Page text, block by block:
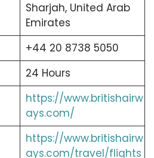
Sharjah, United Arab
Emirates
+44 20 8738 5050
24 Hours
https://www.britishairw
ays.com/
https://www.britishairw
ays.com/travel/flights